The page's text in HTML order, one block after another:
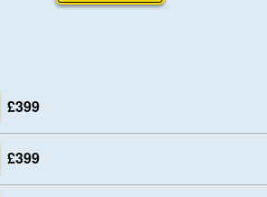
£399
£399